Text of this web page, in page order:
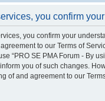
you confirm
you confirm your
to our Terms of
“PRO SE PMA Forum - By
you of such changes.
of and agreement to our